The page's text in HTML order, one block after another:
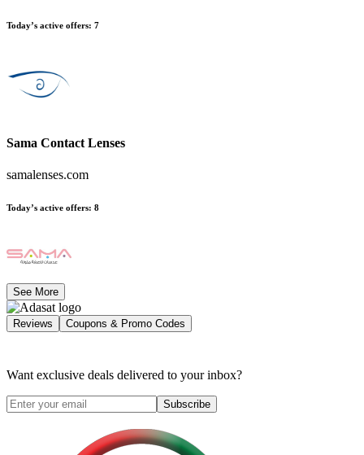
Today’s active offers: 7
Sama Contact Lenses
samalenses.com
Today’s active offers: 8
See More
Reviews Coupons & Promo Codes
Want exclusive deals delivered to your inbox?
Subscribe